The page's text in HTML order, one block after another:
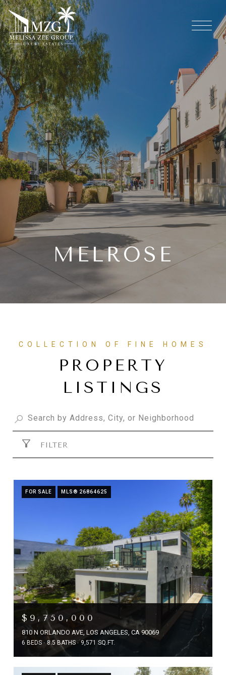
MELROSE
PROPERTY
LISTINGS
FILTER
FOR SALE MLS® 26864625
$9,750,000
810 N ORLANDO AVE, LOS ANGELES, CA 90069
6 BEDS 8.5 BATHS 9,571 SQ.FT.